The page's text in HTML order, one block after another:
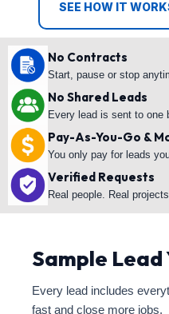
SEE HOW IT
No Contracts
Start, pause or stop
No Shared Leads
Every lead is sent to one
Pay-As-You-Go &
You only pay for leads
Verified Requests
Real people. Real
Sample Lead
Every lead includes
fast and close more jobs.